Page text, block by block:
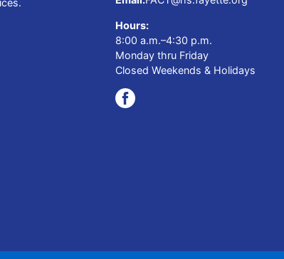
Hours:
8:00 a.m.–4:30 p.m.
Monday thru Friday
Closed Weekends & Holidays